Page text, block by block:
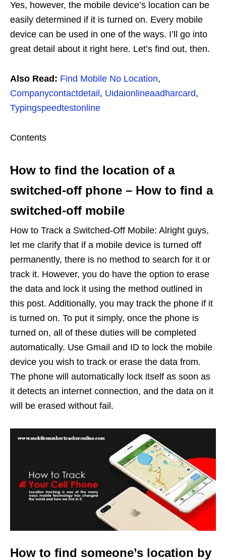
Yes, however, the mobile device’s location can be
easily determined if it is turned on. Every mobile
device can be used in one of the ways. I’ll go into
great detail about it right here. Let’s find out, then.
Also Read: Find Mobile No Location,
Companycontactdetail, Uidaionlineaadharcard,
Typingspeedtestonline
Contents
How to find the location of a
switched-off phone – How to find a
switched-off mobile
How to Track a Switched-Off Mobile: Alright guys,
let me clarify that if a mobile device is turned off
permanently, there is no method to search for it or
track it. However, you do have the option to erase
the data and lock it using the method outlined in
this post. Additionally, you may track the phone if it
is turned on. To put it simply, once the phone is
turned on, all of these duties will be completed
automatically. Use Gmail and ID to lock the mobile
device you wish to track or erase the data from.
The phone will automatically lock itself as soon as
it detects an internet connection, and the data on it
will be erased without fail.
How to find someone’s location by